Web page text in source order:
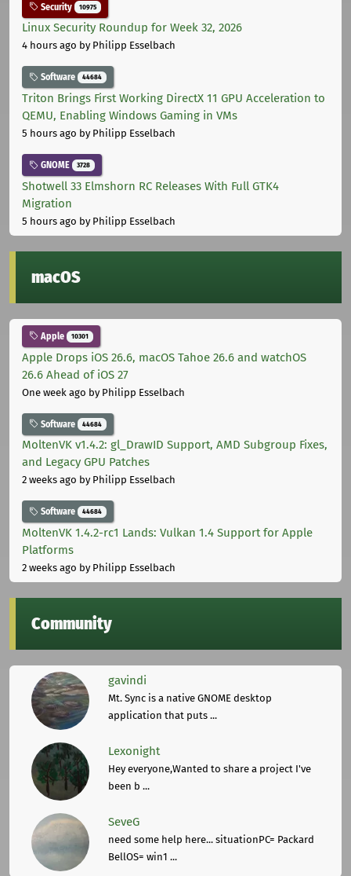
Security 10975
Linux Security Roundup for Week 32, 2026
4 hours ago by Philipp Esselbach
Software 44684
Triton Brings First Working DirectX 11 GPU Acceleration to
QEMU, Enabling Windows Gaming in VMs
5 hours ago by Philipp Esselbach
GNOME 3728
Shotwell 33 Elmshorn RC Releases With Full GTK4
Migration
5 hours ago by Philipp Esselbach
macOS
Apple 10301
Apple Drops iOS 26.6, macOS Tahoe 26.6 and watchOS
26.6 Ahead of iOS 27
One week ago by Philipp Esselbach
Software 44684
MoltenVK v1.4.2: gl_DrawID Support, AMD Subgroup Fixes,
and Legacy GPU Patches
2 weeks ago by Philipp Esselbach
Software 44684
MoltenVK 1.4.2-rc1 Lands: Vulkan 1.4 Support for Apple
Platforms
2 weeks ago by Philipp Esselbach
Community
gavindi
Mt. Sync is a native GNOME desktop
application that puts ...
Lexonight
Hey everyone,Wanted to share a project I've
been b ...
SeveG
need some help here... situationPC= Packard
BellOS= win1 ...